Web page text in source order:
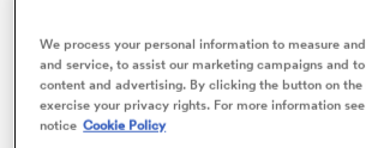
With the Rugby Football Union
there would be no relegation this
was really at stake and that showed
battle.
We process your personal information to measure
and service, to assist our marketing campaigns and
content and advertising. By clicking the button on
exercise your privacy rights. For more information
notice Cookie Policy